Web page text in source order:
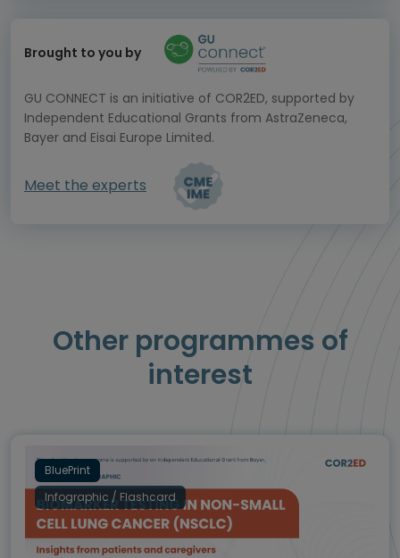
Brought to you by
GU CONNECT is an initiative of COR2ED, supported by
Independent Educational Grants from AstraZeneca,
Bayer and Eisai Europe Limited.
Meet the experts
Other programmes of
interest
BluePrint
Infographic / Flashcard